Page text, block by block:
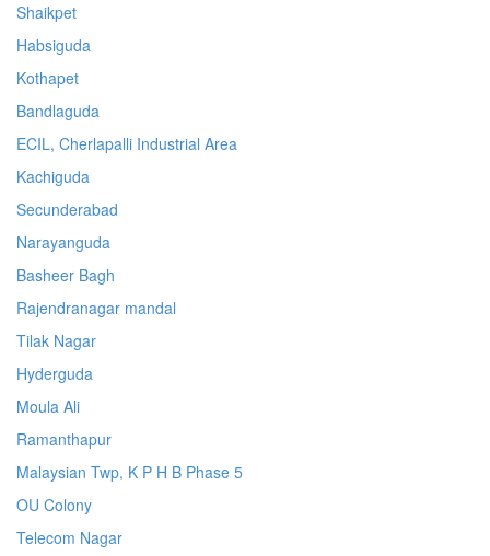
Shaikpet
Habsiguda
Kothapet
Bandlaguda
ECIL, Cherlapalli Industrial Area
Kachiguda
Secunderabad
Narayanguda
Basheer Bagh
Rajendranagar mandal
Tilak Nagar
Hyderguda
Moula Ali
Ramanthapur
Malaysian Twp, K P H B Phase 5
OU Colony
Telecom Nagar